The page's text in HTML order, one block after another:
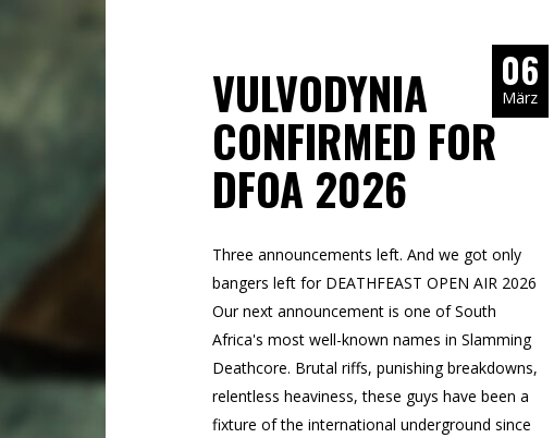
06
März
VULVODYNIA
CONFIRMED FOR
DFOA 2026
Three announcements left. And we got only
bangers left for DEATHFEAST OPEN AIR 2026
Our next announcement is one of South
Africa's most well-known names in Slamming
Deathcore. Brutal riffs, punishing breakdowns,
relentless heaviness, these guys have been a
fixture of the international underground since